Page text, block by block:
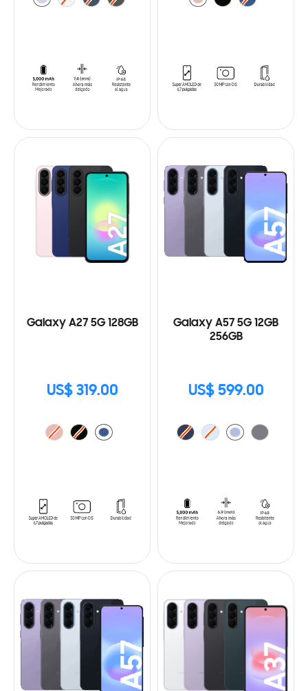
Galaxy A27 5G 128GB
US$ 319.00
Galaxy A57 5G 12GB
256GB
US$ 599.00